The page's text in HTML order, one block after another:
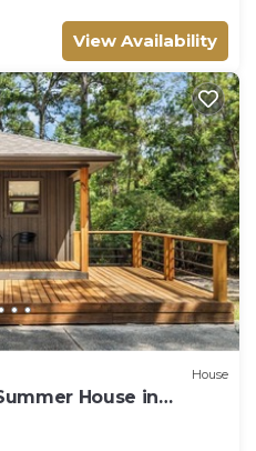
View Availability
House
House in